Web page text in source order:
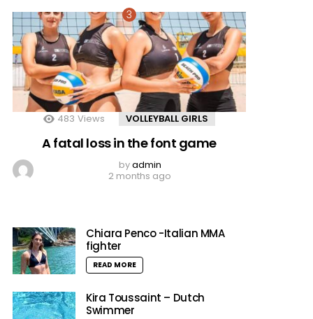
483 Views VOLLEYBALL GIRLS
A fatal loss in the font game
byadmin
2 months ago
Chiara Penco -Italian MMA
fighter
READ MORE
Kira Toussaint – Dutch
Swimmer